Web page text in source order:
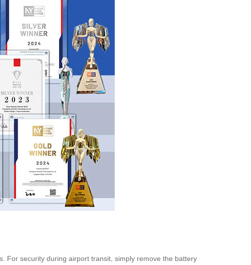
For security during airport transit, simply remove the battery